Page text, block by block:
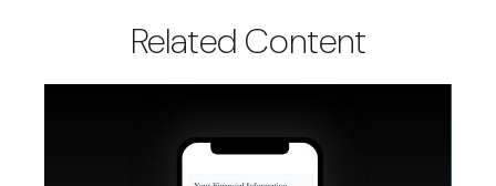
Related Content